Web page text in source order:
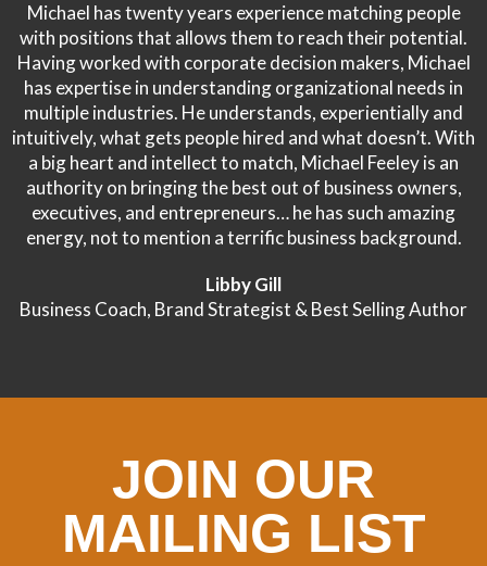
Michael has twenty years experience matching people
with positions that allows them to reach their potential.
Having worked with corporate decision makers, Michael
has expertise in understanding organizational needs in
multiple industries. He understands, experientially and
intuitively, what gets people hired and what doesn’t. With
a big heart and intellect to match, Michael Feeley is an
authority on bringing the best out of business owners,
executives, and entrepreneurs… he has such amazing
energy, not to mention a terrific business background.
Libby Gill
Business Coach, Brand Strategist & Best Selling Author
JOIN OUR
MAILING LIST